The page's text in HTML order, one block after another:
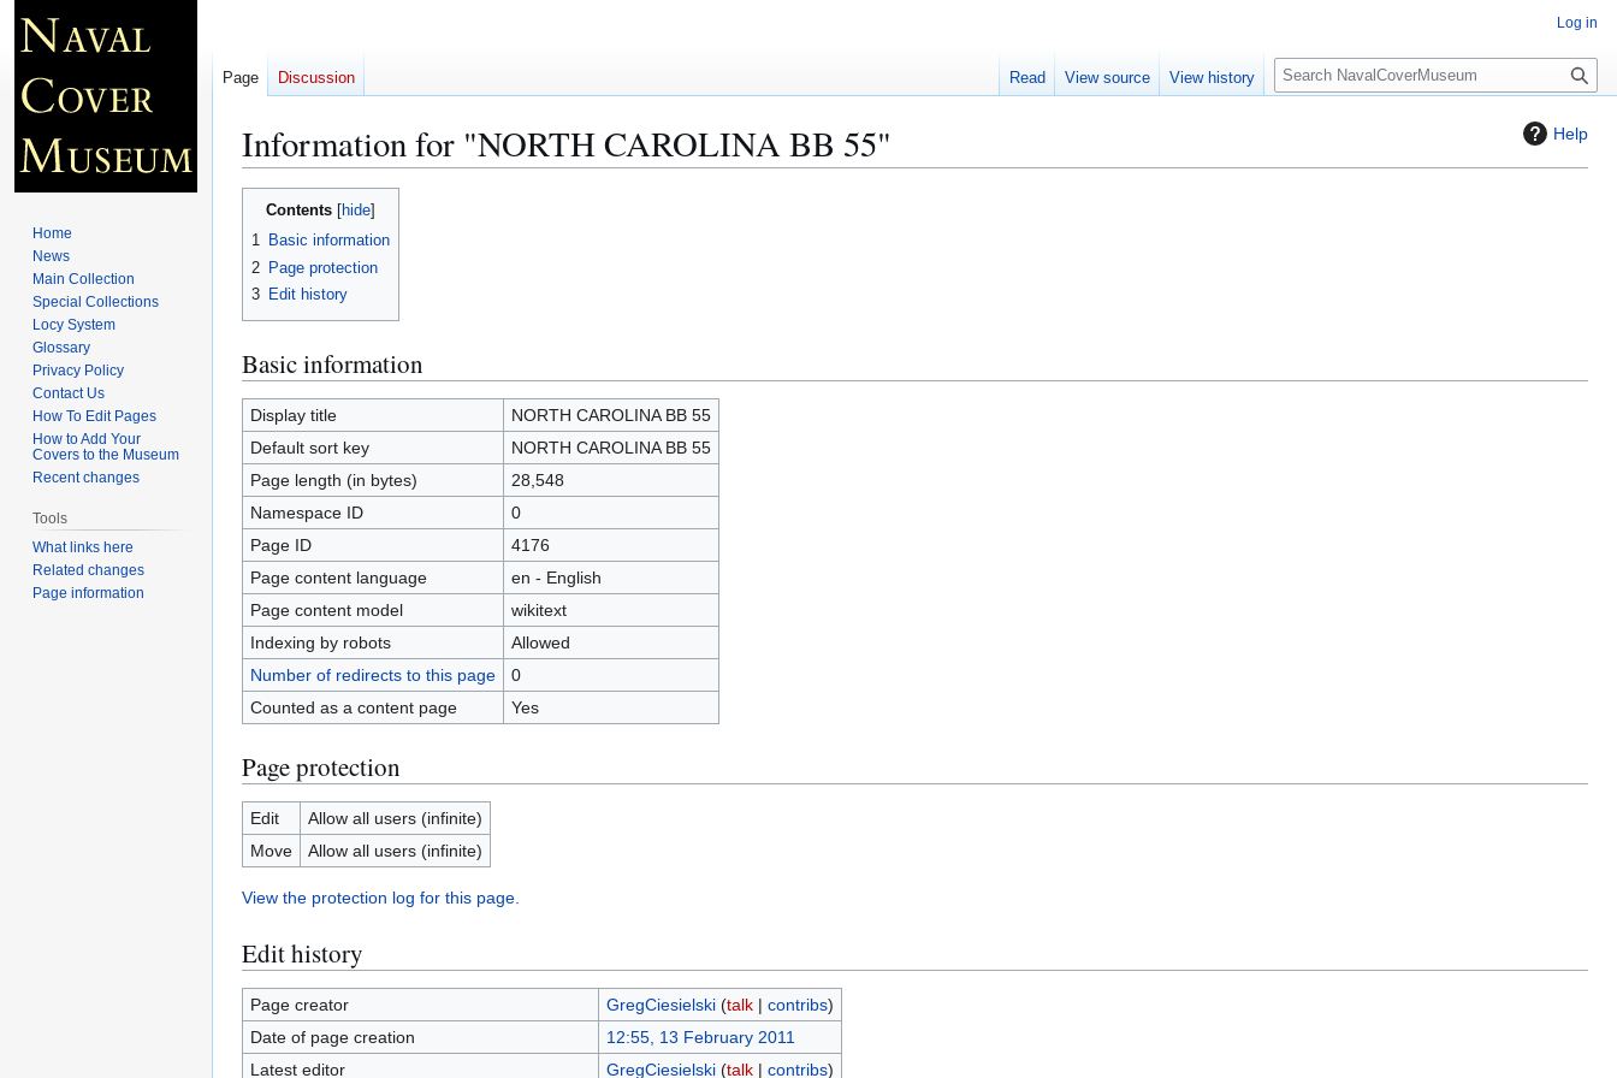
Help
Information for "NORTH CAROLINA BB 55"
Jump
Jump
Contents
1 Basic information
2 Page protection
3 Edit history
Basic information
Display title
NORTH CAROLINA BB 55
Default sort key
NORTH CAROLINA BB 55
Page length (in bytes)
28,548
Namespace ID
0
Page ID
4176
Page content language
en - English
Page content model
wikitext
Indexing by robots
Allowed
Number of redirects to this page
0
Counted as a content page
Yes
Page protection
Edit
Allow all users (infinite)
Move
Allow all users (infinite)
View the protection log for this page.
Edit history
Page creator GregCiesielski (talk| contribs)
Date of page creation
12:55, 13 February 2011
Latest editor
GregCiesielski (talk| contribs)
Log in
Page Discussion Read View source View history
S
e
c
Home
News
Main Collection
Special Collections
Locy System
Glossary
Privacy Policy
Contact Us
How To Edit Pages
How to Add Your
Covers to the Museum
Recent changes
Tools
What links here
Related changes
Page information